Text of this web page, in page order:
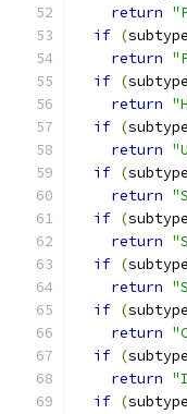
return
if (
return
if (
return
if (
return
if (
return
if (
return
if (
return
if (
return
if (
return
if (